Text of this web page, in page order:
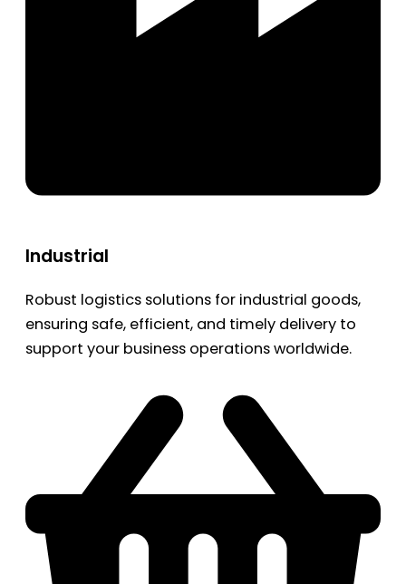
Industrial
Robust logistics solutions for industrial goods,
ensuring safe, efficient, and timely delivery to
support your business operations worldwide.